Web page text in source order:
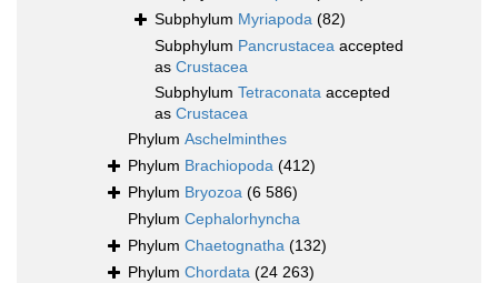
Subphylum Myriapoda (82)
Subphylum Pancrustacea accepted
as Crustacea
Subphylum Tetraconata accepted
as Crustacea
Phylum Aschelminthes
Phylum Brachiopoda (412)
Phylum Bryozoa (6 586)
Phylum Cephalorhyncha
Phylum Chaetognatha (132)
Phylum Chordata (24 263)